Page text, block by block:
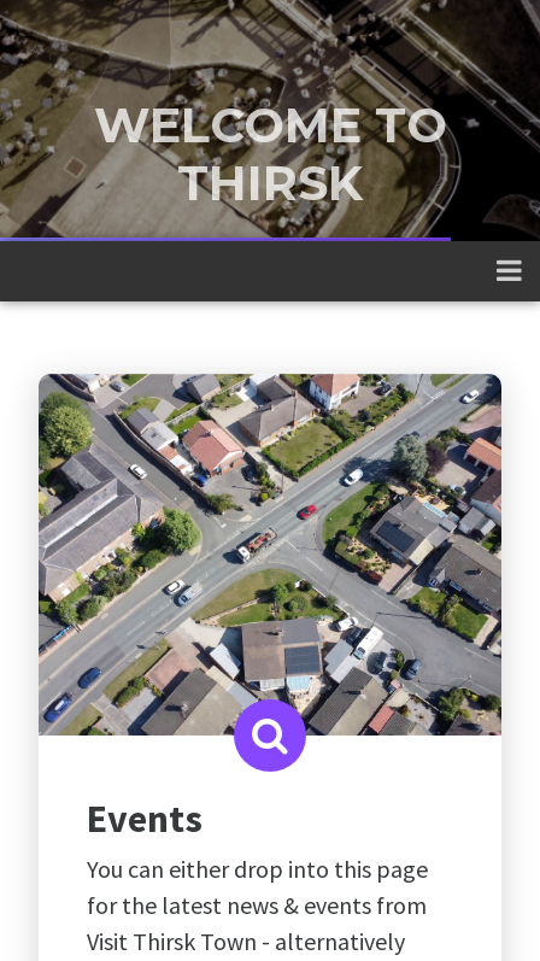
WELCOME TO
THIRSK
A traditional market town nestled
between the Yorkshire Dales and the
North York Moors
Events
You can either drop into this page
for the latest news & events from
Visit Thirsk Town - alternatively